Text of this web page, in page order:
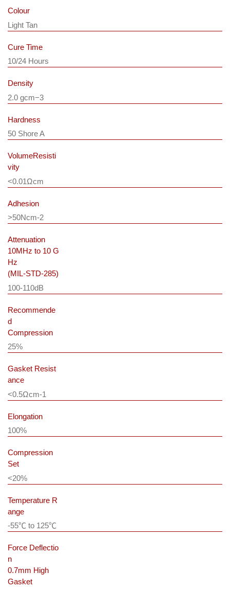
Colour
Light Tan
Cure Time
10/24 Hours
Density
2.0 gcm−3
Hardness
50 Shore A
VolumeResisti
vity
<0.01Ωcm
Adhesion
>50Ncm-2
Attenuation
10MHz to 10 G
Hz
(MIL-STD-285)
100-110dB
Recommende
d
Compression
25%
Gasket Resist
ance
<0.5Ωcm-1
Elongation
100%
Compression
Set
<20%
Temperature R
ange
-55℃ to 125℃
Force Deflectio
n
0.7mm High
Gasket